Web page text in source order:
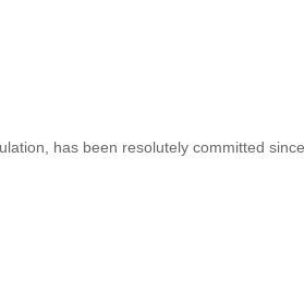
has been resolutely committed